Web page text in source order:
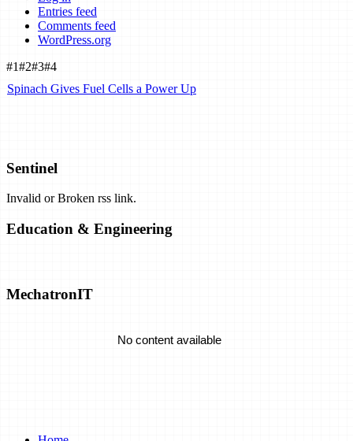
Entries feed
Comments feed
WordPress.org
#1#2#3#4
Spinach Gives Fuel Cells a Power Up
Can They Work?
Exclusive: Airborne Wind Energy Company Closes Shop, Opens
Turning Bricks Into Supercapacitors
Sentinel
Invalid or Broken rss link.
Education & Engineering
MechatronIT